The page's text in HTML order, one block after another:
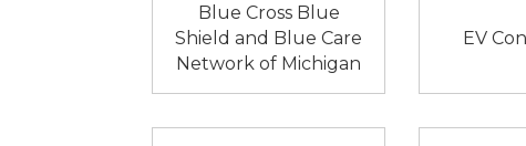
Blue Cross Blue
Shield and Blue Care
Network of Michigan
EV